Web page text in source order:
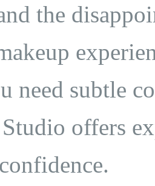
the
need subtle
offers